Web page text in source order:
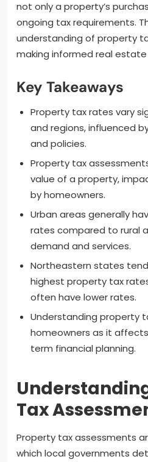
not only a property’s
ongoing tax requirements.
understanding of property
making informed real estate
Key Takeaways
Property tax rates vary
and regions, influenced
and policies.
Property tax
value of a property,
by homeowners.
Urban areas generally
rates compared to rural
demand and services.
Northeastern states
highest property tax
often have lower rates.
Understanding property
homeowners as it
term financial planning.
Tax
Property tax assessments
which local governments